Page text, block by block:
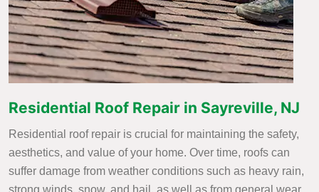
Residential Roof Repair in Sayreville, NJ
Residential roof repair is crucial for maintaining the safety,
aesthetics, and value of your home. Over time, roofs can
suffer damage from weather conditions such as heavy rain,
strong winds, snow, and hail, as well as from general wear